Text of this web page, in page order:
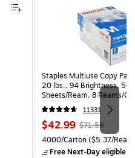
Staples Multiuse Copy
20 lbs., 94 Brightness, 500
Sheets/Ream, 8 Reams/
CC)
11331
Price
is
$42.99, Regular
price was
$71.59,
$71.59
Unit of measure 4000/
4000/Carton($5.37/
Free Next-Day eligible